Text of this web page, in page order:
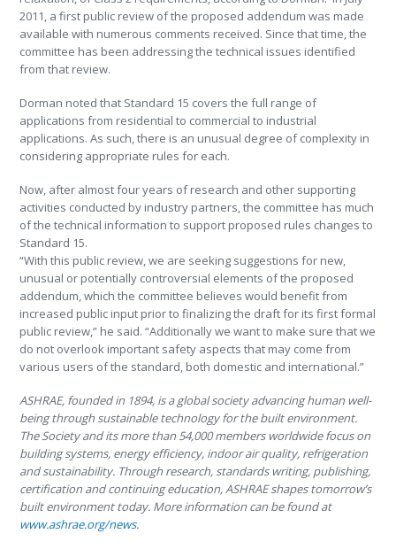
2011, a first public review of the proposed addendum was made
available with numerous comments received. Since that time, the
committee has been addressing the technical issues identified
from that review.
Dorman noted that Standard 15 covers the full range of
applications from residential to commercial to industrial
applications. As such, there is an unusual degree of complexity in
considering appropriate rules for each.
Now, after almost four years of research and other supporting
activities conducted by industry partners, the committee has much
of the technical information to support proposed rules changes to
Standard 15.
“With this public review, we are seeking suggestions for new,
unusual or potentially controversial elements of the proposed
addendum, which the committee believes would benefit from
increased public input prior to finalizing the draft for its first formal
public review,” he said. “Additionally we want to make sure that we
do not overlook important safety aspects that may come from
various users of the standard, both domestic and international.”
ASHRAE, founded in 1894, is a global society advancing human well-
being through sustainable technology for the built environment.
The Society and its more than 54,000 members worldwide focus on
building systems, energy efficiency, indoor air quality, refrigeration
and sustainability. Through research, standards writing, publishing,
certification and continuing education, ASHRAE shapes tomorrow’s
built environment today. More information can be found at
www.ashrae.org/news.